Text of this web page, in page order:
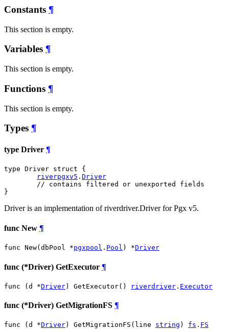
Constants ¶
This section is empty.
Variables ¶
This section is empty.
Functions ¶
This section is empty.
Types ¶
type Driver ¶
type Driver struct {
riverpgxv5 . Driver
// contains filtered or unexported fields
}
Driver is an implementation of riverdriver.Driver for Pgx v5.
func New ¶
func New(dbPool *pgxpool . Pool ) *Driver
func (*Driver) GetExecutor ¶
func (d *Driver) GetExecutor() riverdriver . Executor
func (*Driver) GetMigrationFS ¶
func (d *Driver) GetMigrationFS(line string ) fs . FS